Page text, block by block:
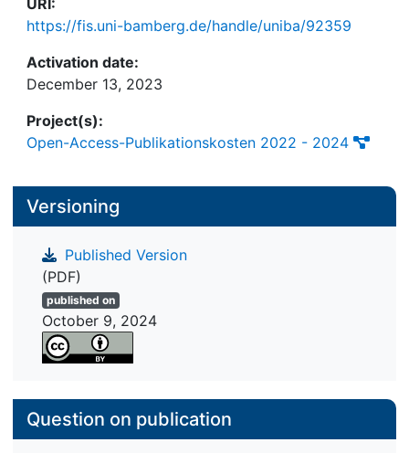
https://fis.uni-bamberg.de/handle/uniba/92359
Activation date:
December 13, 2023
Project(s):
Open-Access-Publikationskosten 2022 - 2024
Versioning
Published Version
(PDF)
published on
October 9, 2024
Question on publication